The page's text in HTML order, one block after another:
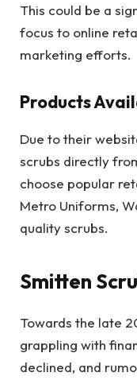
This could be a
focus to online
marketing efforts.
Products
Due to their
scrubs directly
choose popular
Metro Uniforms,
quality scrubs.
Smitten
Towards the late
grappling with
declined, and